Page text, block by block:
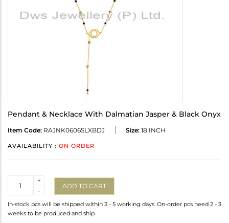
Pendant & Necklace With Dalmatian Jasper & Black Onyx
Item Code: RAJNK0606SLXBDJ Size: 18 INCH
AVAILABILITY : ON ORDER
-
+
ADD TO CART
In-stock pcs will be shipped within 3 - 5 working days. On-order pcs need 2 - 3
weeks to be produced and ship.